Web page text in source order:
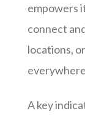
empowers
connect
locations,
A key